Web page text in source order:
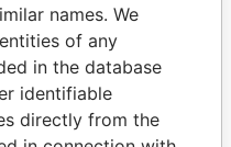
names. We
of any
in the database
identifiable
directly from the